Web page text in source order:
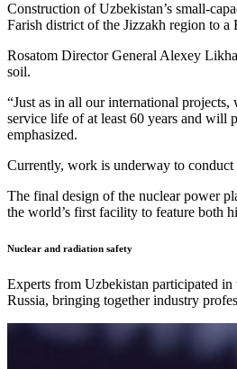
Construction of Uzbekistan’s small-
Farish district of the Jizzakh region to
Rosatom Director General Alexey
soil.
“Just as in all our international
service life of at least 60 years and will
emphasized.
Currently, work is underway to conduct
The final design of the nuclear power
the world’s first facility to feature both
Nuclear and radiation safety
Experts from Uzbekistan participated
Russia, bringing together industry